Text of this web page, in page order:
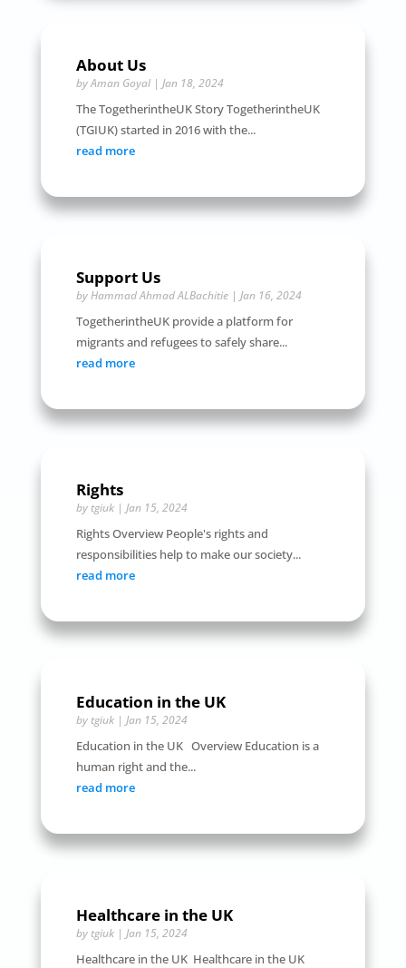
About Us
byAman Goyal| Jan 18, 2024
The TogetherintheUK Story TogetherintheUK
(TGIUK) started in 2016 with the...
read more
Support Us
byHammad Ahmad ALBachitie| Jan 16, 2024
TogetherintheUK provide a platform for
migrants and refugees to safely share...
read more
Rights
by tgiuk| Jan 15, 2024
Rights Overview People's rights and
responsibilities help to make our society...
read more
Education in the UK
by tgiuk| Jan 15, 2024
Education in the UK Overview Education is a
human right and the...
read more
Healthcare in the UK
by tgiuk| Jan 15, 2024
Healthcare in the UK Healthcare in the UK